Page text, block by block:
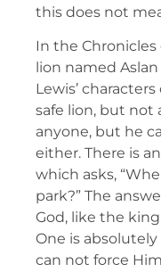
this does not
In the Chronicles
lion named
Lewis’
safe lion, but not
anyone, but he
either. There is
which asks,
park?” The
God, like the
One is
can not force